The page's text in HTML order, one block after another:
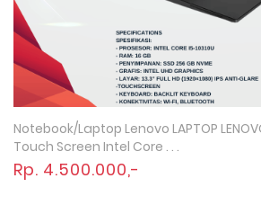
Quick View
Notebook/Laptop Lenovo LAPTOP
Touch Screen Intel Core . . .
Rp. 4.500.000,-